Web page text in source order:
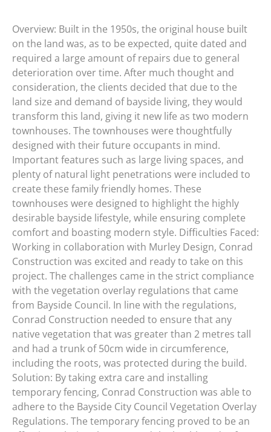
Overview: Built in the 1950s, the original house built
on the land was, as to be expected, quite dated and
required a large amount of repairs due to general
deterioration over time. After much thought and
consideration, the clients decided that due to the
land size and demand of bayside living, they would
transform this land, giving it new life as two modern
townhouses. The townhouses were thoughtfully
designed with their future occupants in mind.
Important features such as large living spaces, and
plenty of natural light penetrations were included to
create these family friendly homes. These
townhouses were designed to highlight the highly
desirable bayside lifestyle, while ensuring complete
comfort and boasting modern style. Difficulties Faced:
Working in collaboration with Murley Design, Conrad
Construction was excited and ready to take on this
project. The challenges came in the strict compliance
with the vegetation overlay regulations that came
from Bayside Council. In line with the regulations,
Conrad Construction needed to ensure that any
native vegetation that was greater than 2 metres tall
and had a trunk of 50cm wide in circumference,
including the roots, was protected during the build.
Solution: By taking extra care and installing
temporary fencing, Conrad Construction was able to
adhere to the Bayside City Council Vegetation Overlay
Regulations. The temporary fencing proved to be an